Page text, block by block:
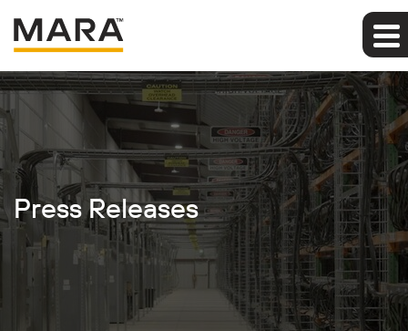
Press Releases